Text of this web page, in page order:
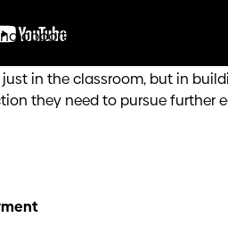
opportunities for students.
in the classroom, but in
they need to pursue further